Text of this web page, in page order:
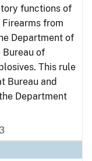
functions of
from
Department of
Bureau of
This rule
Bureau and
Department